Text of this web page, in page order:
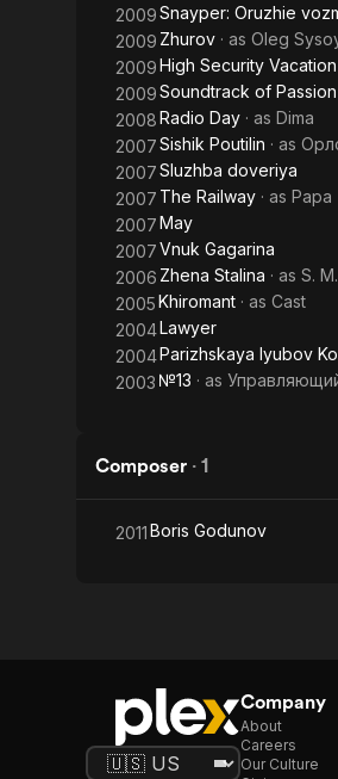
2009Snayper: Oruzhie
2009 Zhurov · as Oleg
2009High Security Vacation
2009Soundtrack of Passion
2008Radio Day · as Dima
2007Sishik Poutilin · as
2007Sluzhba doveriya
2007 The Railway · as Papa
2007May
2007Vnuk Gagarina
2006 Zhena Stalina · as S.
2005Khiromant · as Cast
2004Lawyer
2004Parizhskaya lyubov
2003 №13 · as
Composer · 1
2011Boris Godunov
Company
About
Careers
Our Culture